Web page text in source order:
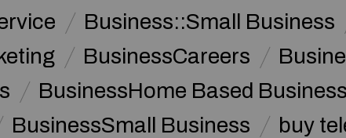
Business::Small Business
BusinessCareers
BusinessHome Based Business
BusinessSmall Business
buy